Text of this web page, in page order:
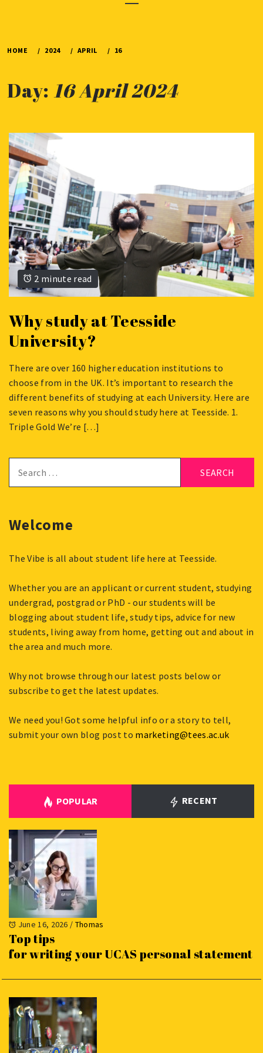
Menu
HOME 2024 APRIL 16
Day: 16 April 2024
2 minute read
Why study at Teesside
University?
APRIL
2024
There are over 160 higher education institutions to
choose from in the UK. It’s important to research the
different benefits of studying at each University. Here are
seven reasons why you should study here at Teesside. 1.
Triple Gold We’re […]
for:
Welcome
The Vibe is all about student life here at Teesside.
Whether you are an applicant or current student, studying
undergrad, postgrad or PhD - our students will be
blogging about student life, study tips, advice for new
students, living away from home, getting out and about in
the area and much more.
Why not browse through our latest posts below or
subscribe to get the latest updates.
We need you! Got some helpful info or a story to tell,
submit your own blog post to marketing@tees.ac.uk
POPULAR RECENT
June 16, 2026 / Thomas
Top tips
for writing your UCAS personal statement